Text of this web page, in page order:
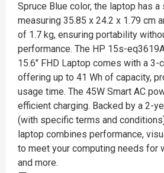
Spruce Blue color, the laptop has
measuring 35.85 x 24.2 x 1.79 cm
of 1.7 kg, ensuring portability
performance. The HP 15s-
15.6" FHD Laptop comes with a
offering up to 41 Wh of capacity,
usage time. The 45W Smart AC
efficient charging. Backed by a 2-
(with specific terms and
laptop combines performance,
to meet your computing needs for
and more.